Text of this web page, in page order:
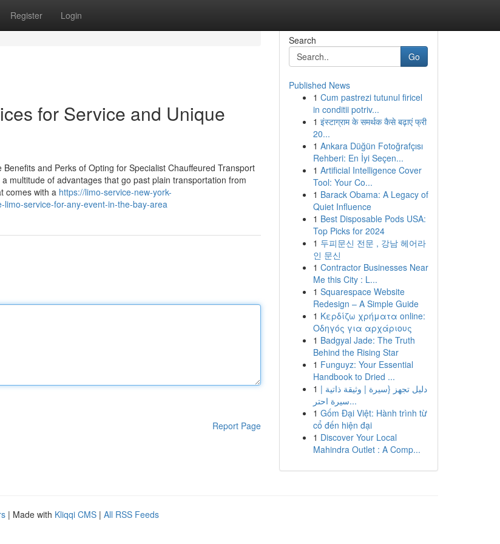
Register Login
for Service and Unique
and Perks of Opting for Specialist Chauffeured Transport
multitude of advantages that go past plain transportation from
comes with a https://limo-service-new-york-
service-for-any-event-in-the-bay-area
Report Page
Search
Go
Published News
1 Cum pastrezi tutunul firicel
in conditii potriv...
1 इंस्टाग्राम के समर्थक कैसे बढ़ाएं फ्री
20...
1 Ankara Düğün Fotoğrafçısı
Rehberi: En İyi Seçen...
1 Artificial Intelligence Cover
Tool: Your Co...
1 Barack Obama: A Legacy of
Quiet Influence
1 Best Disposable Pods USA:
Top Picks for 2024
1 두피문신 전문 , 강남 헤어라
인 문신
1 Contractor Businesses Near
Me this City : L...
1 Squarespace Website
Redesign – A Simple Guide
1 Κερδίζω χρήματα online:
Οδηγός για αρχάριους
1 Badgyal Jade: The Truth
Behind the Rising Star
1 Funguyz: Your Essential
Handbook to Dried ...
1 دليل تجهز {سيرة | وثيقة ذاتية |
سيرة احتر...
1 Gốm Đại Việt: Hành trình từ
cổ đến hiện đại
1 Discover Your Local
Mahindra Outlet : A Comp...
| Made with Kliqqi CMS | All RSS Feeds